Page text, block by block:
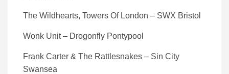
The Wildhearts, Towers Of London – SWX Bristol
Wonk Unit – Drogonfly Pontypool
Frank Carter & The Rattlesnakes – Sin City
Swansea